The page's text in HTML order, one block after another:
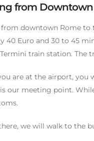
from
from downtown Rome to
40 Euro and 30 to 45
train station. The
are at the airport,
our meeting point.
we will walk to the